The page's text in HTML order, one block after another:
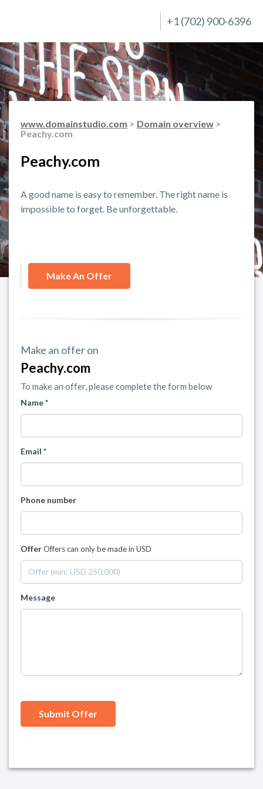
+1 (702) 900-6396
www.domainstudio.com > Domain overview >
Peachy.com
Peachy.com
A good name is easy to remember. The right name is
impossible to forget. Be unforgettable.
Make An Offer
Make an offer on
Peachy.com
To make an offer, please complete the form below
Name *
Email *
Phone number
OfferOffers can only be made in USD
Message